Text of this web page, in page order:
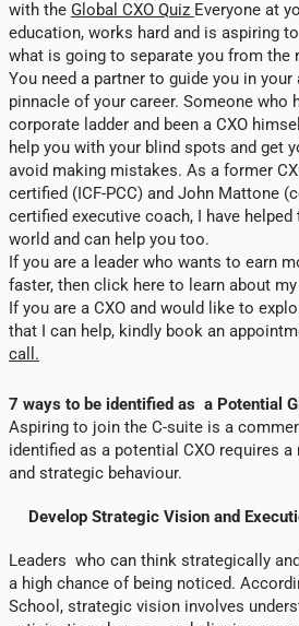
with the Global CXO Quiz Everyone at
education, works hard and is aspiring
what is going to separate you from the
You need a partner to guide you in
pinnacle of your career. Someone who
corporate ladder and been a CXO
help you with your blind spots and get
avoid making mistakes. As a former
certified (ICF-PCC) and John Mattone
certified executive coach, I have
world and can help you too.
If you are a leader who wants to earn
faster, then click here to learn about my
If you are a CXO and would like to
that I can help, kindly book an
call.
7 ways to be identified as a Potential
Aspiring to join the C-suite is a
identified as a potential CXO requires
and strategic behaviour.
Develop Strategic Vision and
Leaders who can think strategically
a high chance of being noticed.
School, strategic vision involves